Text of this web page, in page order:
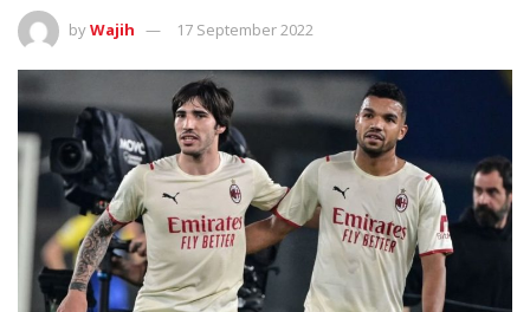
byWajih 17 September 2022